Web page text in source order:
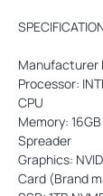
Manufacturer
Processor:
CPU
Memory:
Spreader
Graphics:
Card (Brand